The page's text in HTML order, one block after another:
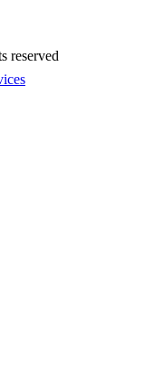
reserved